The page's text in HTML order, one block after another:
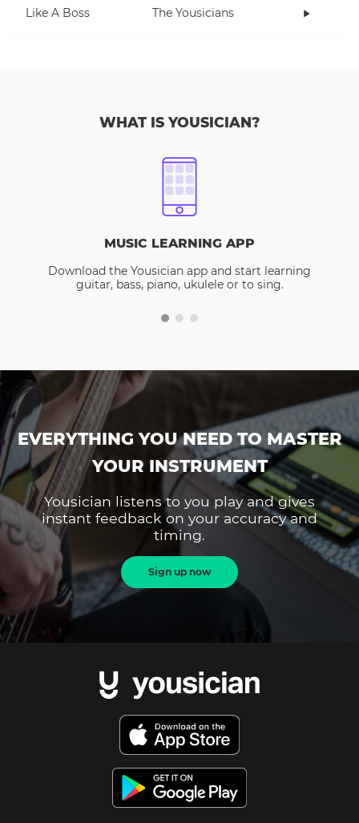
Like A Boss The Yousicians
WHAT IS YOUSICIAN?
MUSIC LEARNING APP
Download the Yousician app and start learning
guitar, bass, piano, ukulele or to sing.
EVERYTHING YOU NEED TO MASTER
YOUR INSTRUMENT
Yousician listens to you play and gives
instant feedback on your accuracy and
timing.
Sign up now